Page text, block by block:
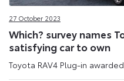
27 October 2023
Which? survey names
satisfying car to own
Toyota RAV4 Plug-in